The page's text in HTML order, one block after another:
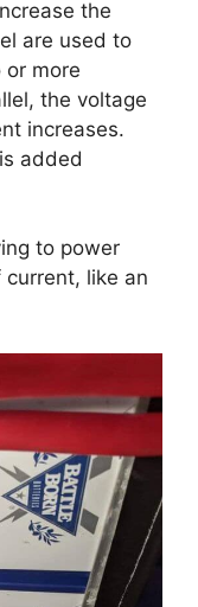
the
are used to
or more
the voltage
increases.
added
to power
like an